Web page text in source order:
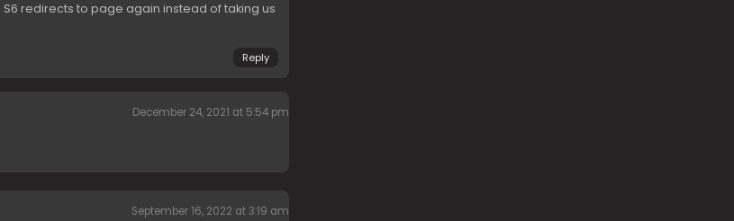
S6 redirects to page again instead of taking us
Reply
December 24, 2021 at 5:54 pm
September 16, 2022 at 3:19 am